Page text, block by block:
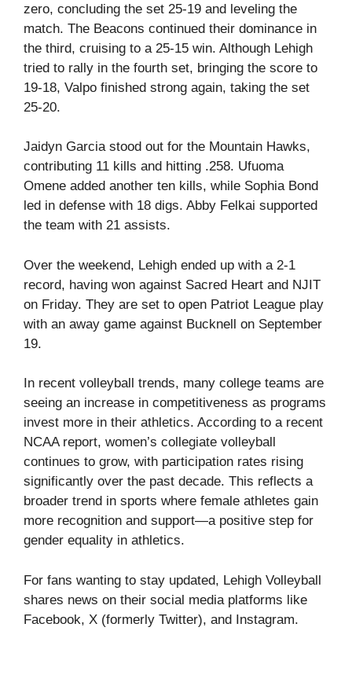
zero, concluding the set 25-19 and leveling the
match. The Beacons continued their dominance in
the third, cruising to a 25-15 win. Although Lehigh
tried to rally in the fourth set, bringing the score to
19-18, Valpo finished strong again, taking the set
25-20.
Jaidyn Garcia stood out for the Mountain Hawks,
contributing 11 kills and hitting .258. Ufuoma
Omene added another ten kills, while Sophia Bond
led in defense with 18 digs. Abby Felkai supported
the team with 21 assists.
Over the weekend, Lehigh ended up with a 2-1
record, having won against Sacred Heart and NJIT
on Friday. They are set to open Patriot League play
with an away game against Bucknell on September
19.
In recent volleyball trends, many college teams are
seeing an increase in competitiveness as programs
invest more in their athletics. According to a recent
NCAA report, women’s collegiate volleyball
continues to grow, with participation rates rising
significantly over the past decade. This reflects a
broader trend in sports where female athletes gain
more recognition and support—a positive step for
gender equality in athletics.
For fans wanting to stay updated, Lehigh Volleyball
shares news on their social media platforms like
Facebook, X (formerly Twitter), and Instagram.